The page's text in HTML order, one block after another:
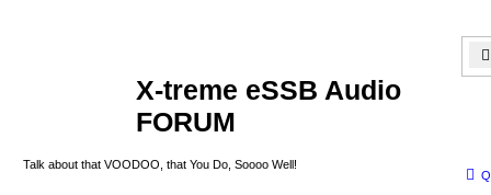
X-treme eSSB Audio
FORUM
Talk about that VOODOO, that You Do, Soooo Well!